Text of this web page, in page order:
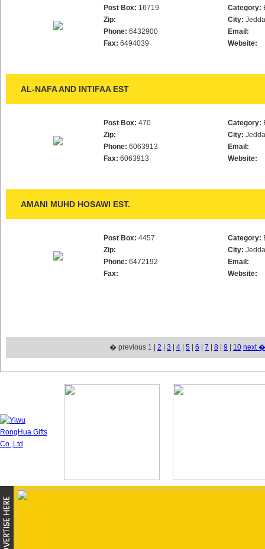
Post Box: 16719
Zip:
Phone: 6432900
Fax: 6494039
Category:
City:
Email:
Website:
AL-NAFA AND INTIFAA EST
Post Box: 470
Zip:
Phone: 6063913
Fax: 6063913
Category:
City:
Email:
Website:
AMANI MUHD HOSAWI EST.
Post Box: 4457
Zip:
Phone: 6472192
Fax:
Category:
City:
Email:
Website:
� previous 1 | 2 3 4 5 6 7 8 9 10 next �